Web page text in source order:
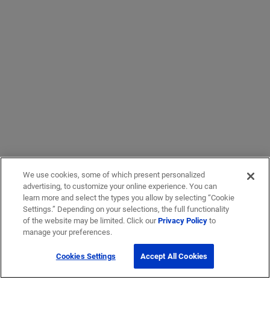
We use cookies, some of which present personalized
advertising, to customize your online experience. You can
learn more and select the types you allow by selecting “Cookie
Settings.” Depending on your selections, the full functionality
of the website may be limited. Click ourPrivacy Policyto
manage your preferences.
Cookies Settings Accept All Cookies